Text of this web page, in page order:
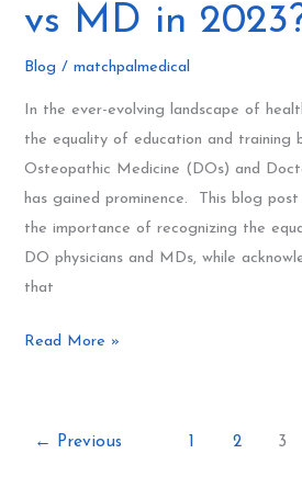
vs MD in
Blog /matchpalmedical
In the ever-evolving landscape of
the equality of education and training
Osteopathic Medicine (DOs) and
has gained prominence. This blog
the importance of recognizing the
DO physicians and MDs, while
that
Are
Debating
DO
vs
MD
in
2023?
Read More »
← Previous 1 2 3